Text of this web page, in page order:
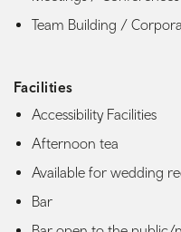
Team Building /
Facilities
Accessibility Facilities
Afternoon tea
Available for wedding
Bar